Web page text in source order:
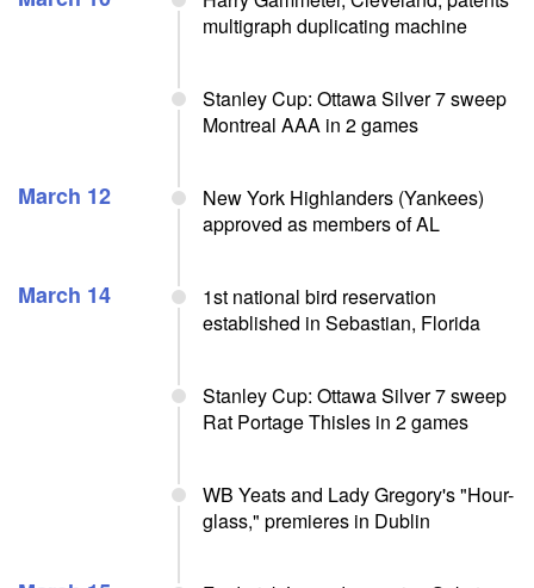
multigraph duplicating machine
Stanley Cup: Ottawa Silver 7 sweep
Montreal AAA in 2 games
March 12
New York Highlanders (Yankees)
approved as members of AL
March 14
1st national bird reservation
established in Sebastian, Florida
Stanley Cup: Ottawa Silver 7 sweep
Rat Portage Thisles in 2 games
WB Yeats and Lady Gregory's "Hour-
glass," premieres in Dublin